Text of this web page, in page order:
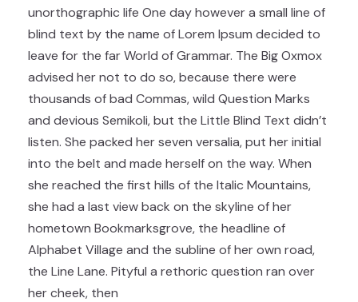
unorthographic life One day however a small line of
blind text by the name of Lorem Ipsum decided to
leave for the far World of Grammar. The Big Oxmox
advised her not to do so, because there were
thousands of bad Commas, wild Question Marks
and devious Semikoli, but the Little Blind Text didn’t
listen. She packed her seven versalia, put her initial
into the belt and made herself on the way. When
she reached the first hills of the Italic Mountains,
she had a last view back on the skyline of her
hometown Bookmarksgrove, the headline of
Alphabet Village and the subline of her own road,
the Line Lane. Pityful a rethoric question ran over
her cheek, then